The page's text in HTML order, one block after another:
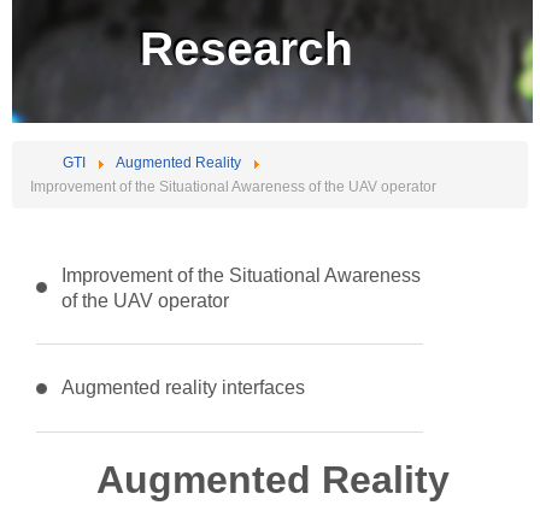
Research
GTI
Augmented Reality
Improvement of the Situational Awareness of the UAV operator
Improvement of the Situational Awareness
of the UAV operator
Augmented reality interfaces
Augmented Reality